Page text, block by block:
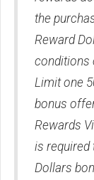
the
Reward
conditions
Limit one
bonus
Rewards
is required
Dollars